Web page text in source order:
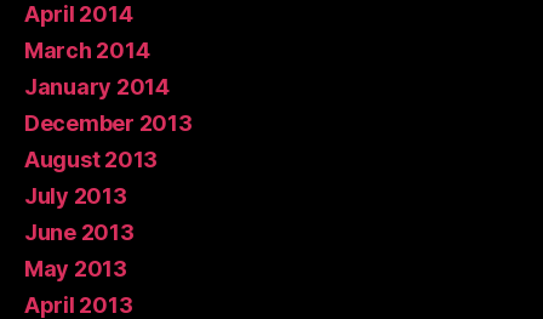
April 2014
March 2014
January 2014
December 2013
August 2013
July 2013
June 2013
May 2013
April 2013